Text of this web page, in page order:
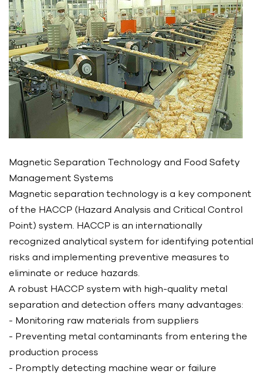
Magnetic Separation Technology and Food Safety
Management Systems
Magnetic separation technology is a key component
of the HACCP (Hazard Analysis and Critical Control
Point) system. HACCP is an internationally
recognized analytical system for identifying potential
risks and implementing preventive measures to
eliminate or reduce hazards.
A robust HACCP system with high-quality metal
separation and detection offers many advantages:
- Monitoring raw materials from suppliers
- Preventing metal contaminants from entering the
production process
- Promptly detecting machine wear or failure